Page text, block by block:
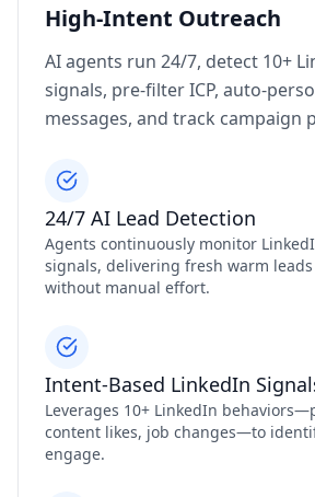
High‑Intent Outreach
AI agents run 24/7, detect 10+
signals, pre‑filter ICP,
messages, and track campaign
24/7 AI Lead Detection
Agents continuously monitor
signals, delivering fresh warm leads
without manual effort.
Intent‑Based LinkedIn
Leverages 10+ LinkedIn
content likes, job changes—to
engage.